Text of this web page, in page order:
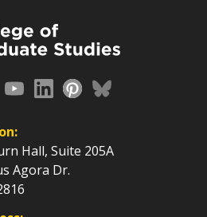
Hall, Suite 205A
Agora Dr.